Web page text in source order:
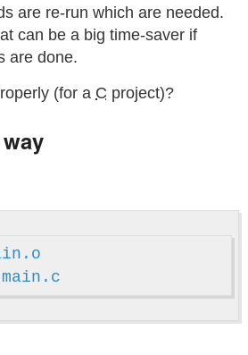
are re-run which are needed.
can be a big time-saver if
are done.
(for a C project)?
main.c